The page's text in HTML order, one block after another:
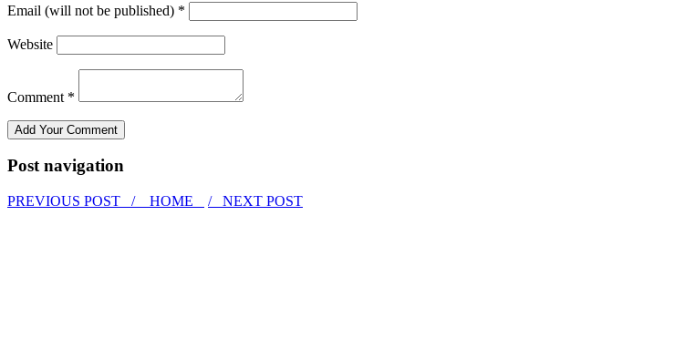
Email (will not be published) *
Website
Comment *
Post navigation
PREVIOUS POST / HOME / NEXT POST